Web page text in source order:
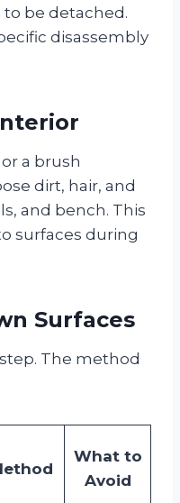
be detached.
disassembly
a brush
dirt, hair, and
and bench. This
surfaces during
Surfaces
The method
What to
Avoid